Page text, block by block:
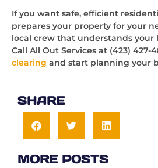
If you want safe, efficient
prepares your property for your
local crew that understands your
Call All Out Services at (423) 427-
clearing and start planning your
SHARE
MORE POSTS